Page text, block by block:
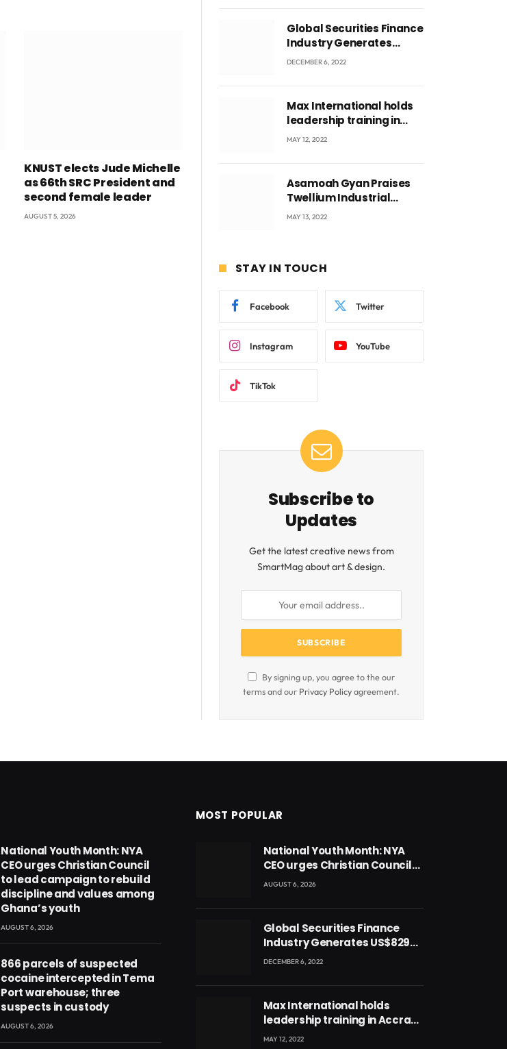
KNUST elects Jude Michelle
as 66th SRC President and
second female leader
AUGUST 5, 2026
among Ghana’s youth
Global Securities Finance
Industry Generates
US$829 Million
DECEMBER 6, 2022
Max International holds
leadership training in
Accra with CEO Joseph
MAY 12, 2022
Asamoah Gyan Praises
Twellium Industrial
company Products being
MAY 13, 2022
STAY IN TOUCH
Facebook Twitter
Instagram YouTube
TikTok
Subscribe to
Updates
Get the latest creative news from
SmartMag about art & design.
By signing up, you agree to the our
terms and our Privacy Policyagreement.
National Youth Month: NYA
CEO urges Christian Council
to lead campaign to rebuild
discipline and values among
Ghana’s youth
AUGUST 6, 2026
866 parcels of suspected
cocaine intercepted in Tema
Port warehouse; three
suspects in custody
AUGUST 6, 2026
MOST POPULAR
National Youth Month: NYA
CEO urges Christian Council
to lead campaign to rebuild
Ghana’s youth
AUGUST 6, 2026
Global Securities Finance
Industry Generates US$829
Million
DECEMBER 6, 2022
Max International holds
leadership training in Accra
with CEO Joseph Voyticky
MAY 12, 2022